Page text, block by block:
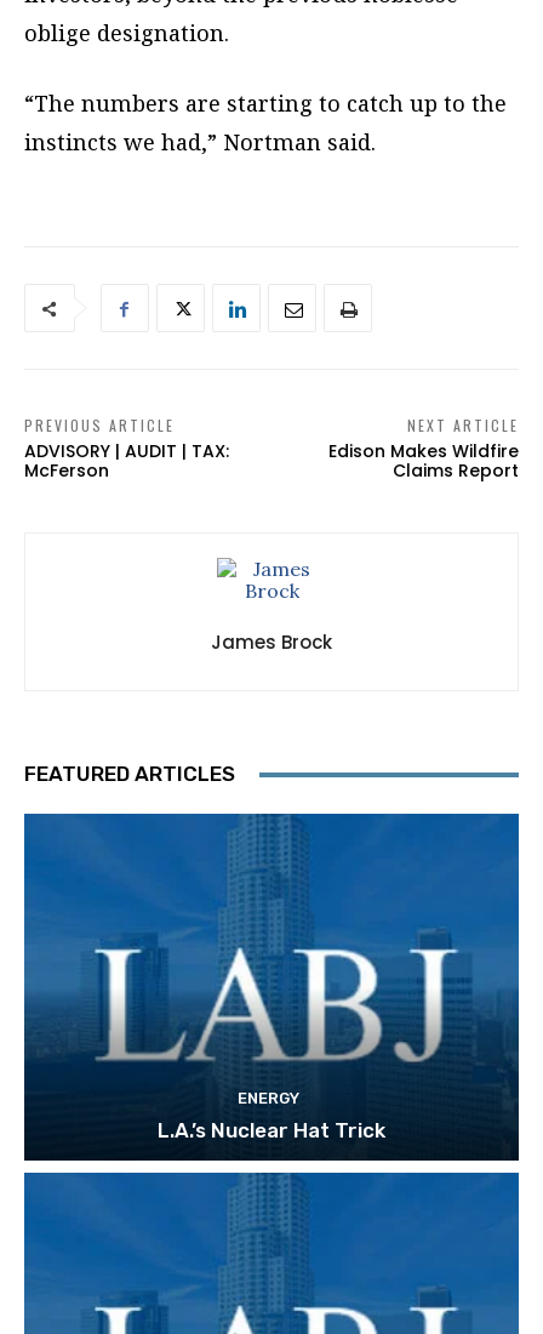
oblige designation.
“The numbers are starting to catch up to the
instincts we had,” Nortman said.
PREVIOUS ARTICLE
ADVISORY | AUDIT | TAX:
McFerson
NEXT ARTICLE
Edison Makes Wildfire
Claims Report
James Brock
FEATURED ARTICLES
ENERGY
L.A.’s Nuclear Hat Trick